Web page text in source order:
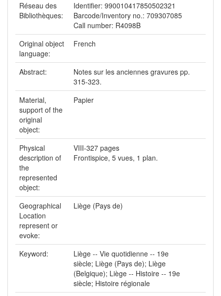
Réseau des
Bibliothèques:
Identifier: 990010417850502321
Barcode/Inventory no.: 709307085
Call number: R4098B
Original object
language:
French
Abstract:
Notes sur les anciennes gravures pp.
315-323.
Material,
support of the
original
object:
Papier
Physical
description of
the
represented
object:
VIII-327 pages
Frontispice, 5 vues, 1 plan.
Geographical
Location
represent or
evoke:
Liège (Pays de)
Keyword:
Liège -- Vie quotidienne -- 19e
siècle; Liège (Pays de); Liège
(Belgique); Liège -- Histoire -- 19e
siècle; Histoire régionale